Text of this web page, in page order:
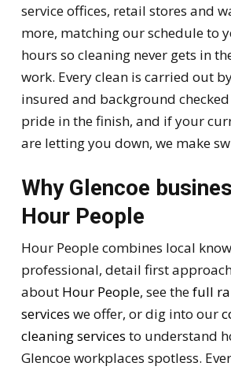
service offices, retail stores and
more, matching our schedule to
hours so cleaning never gets in
work. Every clean is carried out
insured and background
pride in the finish, and if your
are letting you down, we make
Why Glencoe
Hour People
Hour People combines local
professional, detail first
about Hour People, see thefull
services we offer, or dig into our
cleaning services to understand
Glencoe workplaces spotless.